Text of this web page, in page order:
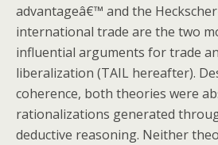
advantageâ€™ and the
international trade are the two
influential arguments for trade
liberalization (TAIL hereafter).
coherence, both theories were
rationalizations generated
deductive reasoning. Neither